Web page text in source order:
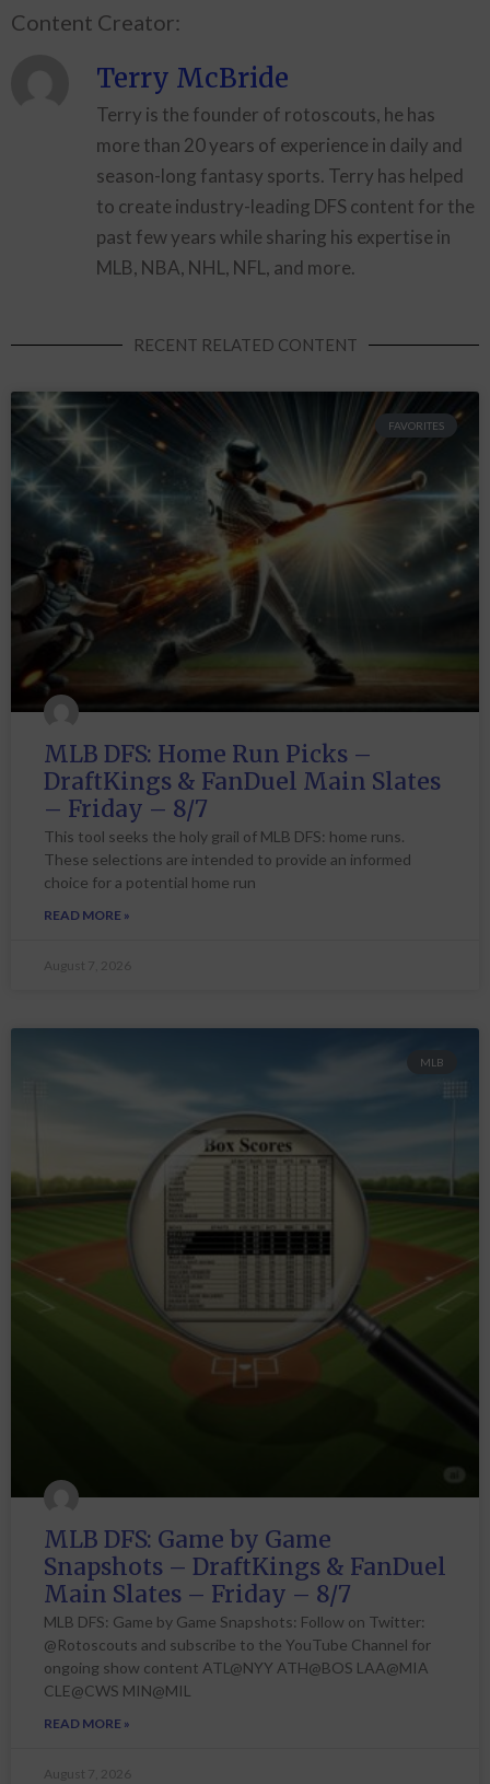
Content Creator:
Terry McBride
Terry is the founder of rotoscouts, he has
more than 20 years of experience in daily and
season-long fantasy sports. Terry has helped
to create industry-leading DFS content for the
past few years while sharing his expertise in
MLB, NBA, NHL, NFL, and more.
RECENT RELATED CONTENT
FAVORITES
MLB DFS: Home Run Picks –
DraftKings & FanDuel Main Slates
– Friday – 8/7
This tool seeks the holy grail of MLB DFS: home runs.
These selections are intended to provide an informed
choice for a potential home run
READ MORE »
August 7, 2026
MLB
MLB DFS: Game by Game
Snapshots – DraftKings & FanDuel
Main Slates – Friday – 8/7
MLB DFS: Game by Game Snapshots: Follow on Twitter:
@Rotoscouts and subscribe to the YouTube Channel for
ongoing show content ATL@NYY ATH@BOS LAA@MIA
CLE@CWS MIN@MIL
READ MORE »
August 7, 2026